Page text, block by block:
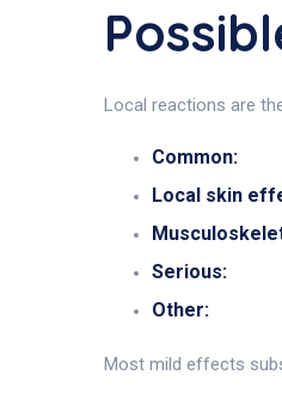
Local reactions are
Common:
Local skin
Serious:
Other:
Most mild effects